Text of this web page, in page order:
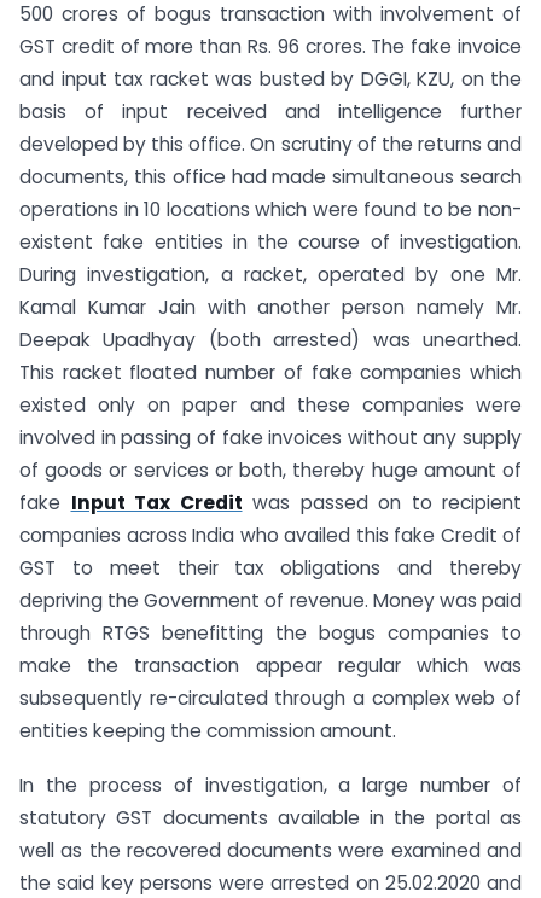
500 crores of bogus transaction with involvement of
GST credit of more than Rs. 96 crores. The fake invoice
and input tax racket was busted by DGGI, KZU, on the
basis of input received and intelligence further
developed by this office. On scrutiny of the returns and
documents, this office had made simultaneous search
operations in 10 locations which were found to be non-
existent fake entities in the course of investigation.
During investigation, a racket, operated by one Mr.
Kamal Kumar Jain with another person namely Mr.
Deepak Upadhyay (both arrested) was unearthed.
This racket floated number of fake companies which
existed only on paper and these companies were
involved in passing of fake invoices without any supply
of goods or services or both, thereby huge amount of
fake Input Tax Credit was passed on to recipient
companies across India who availed this fake Credit of
GST to meet their tax obligations and thereby
depriving the Government of revenue. Money was paid
through RTGS benefitting the bogus companies to
make the transaction appear regular which was
subsequently re-circulated through a complex web of
entities keeping the commission amount.
In the process of investigation, a large number of
statutory GST documents available in the portal as
well as the recovered documents were examined and
the said key persons were arrested on 25.02.2020 and